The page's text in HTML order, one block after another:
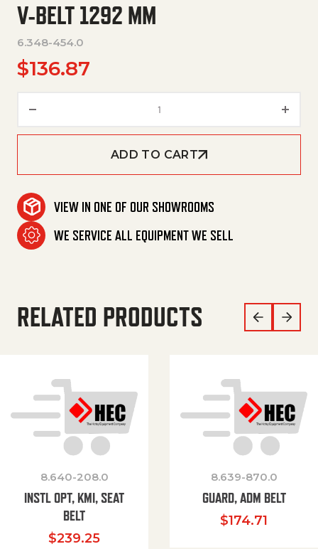
V-BELT 1292 MM
6.348-454.0
$136.87
ADD TO CART
VIEW IN ONE OF OUR SHOWROOMS
WE SERVICE ALL EQUIPMENT WE SELL
RELATED PRODUCTS
8.640-208.0
INSTL OPT, KMI, SEAT
BELT
$239.25
8.639-870.0
GUARD, ADM BELT
$174.71